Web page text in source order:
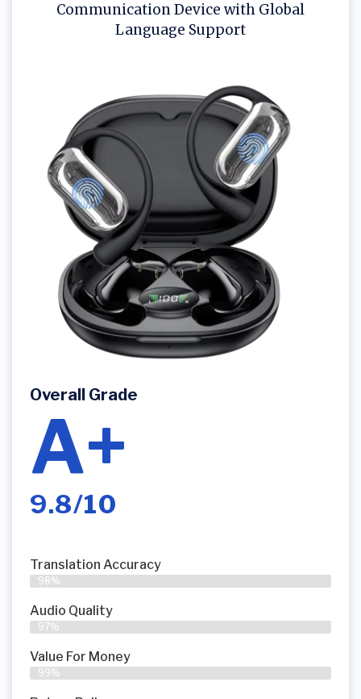
Communication Device with Global
Language Support
Overall Grade
A+
9.8/10
Translation Accuracy
98%
Audio Quality
97%
Value For Money
99%